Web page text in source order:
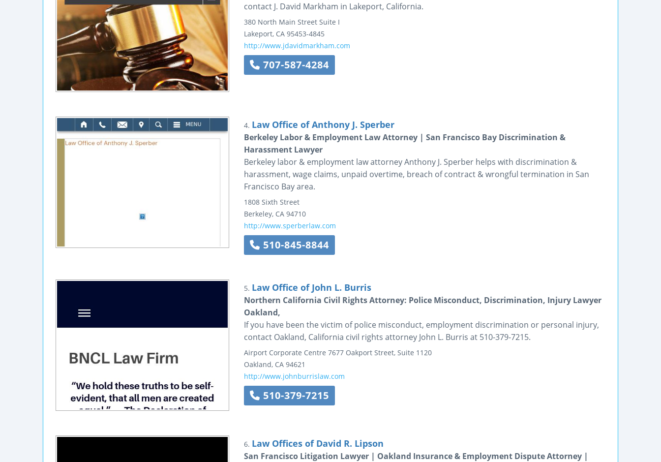
contact J. David Markham in Lakeport, California.
380 North Main Street Suite I
Lakeport, CA 95453-4845
http://www.jdavidmarkham.com
707-587-4284
4. Law Office of Anthony J. Sperber
Berkeley Labor & Employment Law Attorney | San Francisco Bay Discrimination &
Harassment Lawyer
Berkeley labor & employment law attorney Anthony J. Sperber helps with discrimination &
harassment, wage claims, unpaid overtime, breach of contract & wrongful termination in San
Francisco Bay area.
1808 Sixth Street
Berkeley, CA 94710
http://www.sperberlaw.com
510-845-8844
5. Law Office of John L. Burris
Northern California Civil Rights Attorney: Police Misconduct, Discrimination, Injury Lawyer
Oakland,
If you have been the victim of police misconduct, employment discrimination or personal injury,
contact Oakland, California civil rights attorney John L. Burris at 510-379-7215.
Airport Corporate Centre 7677 Oakport Street, Suite 1120
Oakland, CA 94621
http://www.johnburrislaw.com
510-379-7215
6. Law Offices of David R. Lipson
San Francisco Litigation Lawyer | Oakland Insurance & Employment Dispute Attorney |